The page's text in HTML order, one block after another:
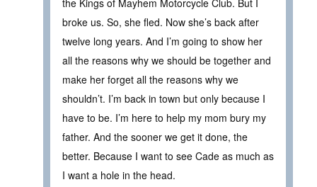
broke us. So, she fled. Now she’s back after
twelve long years. And I’m going to show her
all the reasons why we should be together and
make her forget all the reasons why we
shouldn’t. I’m back in town but only because I
have to be. I’m here to help my mom bury my
father. And the sooner we get it done, the
better. Because I want to see Cade as much as
I want a hole in the head.